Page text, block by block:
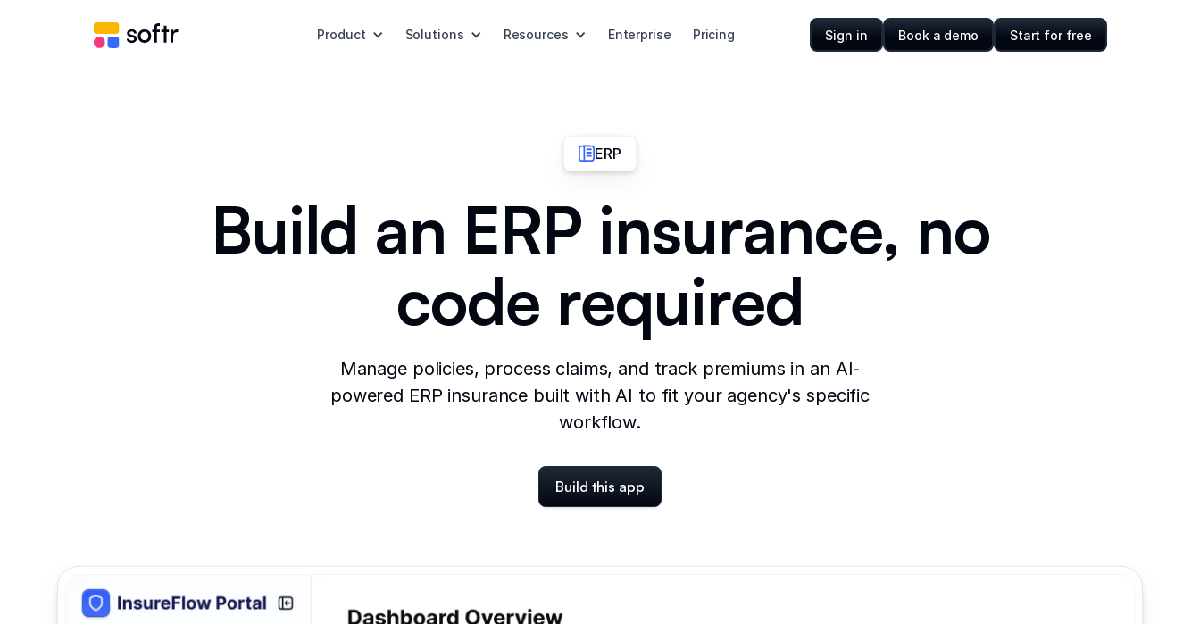
Product Solutions Resources Enterprise Pricing Sign in Book a demo Start for free
ERP
Build an ERP insurance, no
code required
Manage policies, process claims, and track premiums in an AI-
powered ERP insurance built with AI to fit your agency's specific
workflow.
Build this app